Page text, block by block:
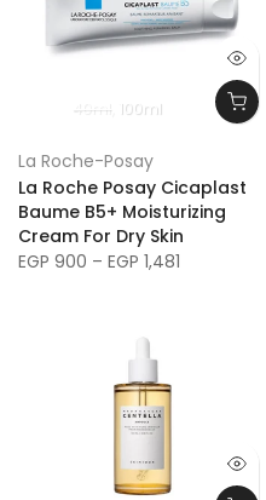
40ml 100ml
La Roche-Posay
La Roche Posay Cicaplast
Baume B5+ Moisturizing
Cream For Dry Skin
EGP 900 – EGP 1,481